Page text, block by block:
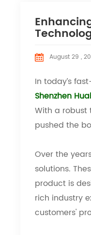
August 29 ,
In today’s
Shenzhen
With a robust
pushed the
Over the
solutions.
product is
rich industry
customers'